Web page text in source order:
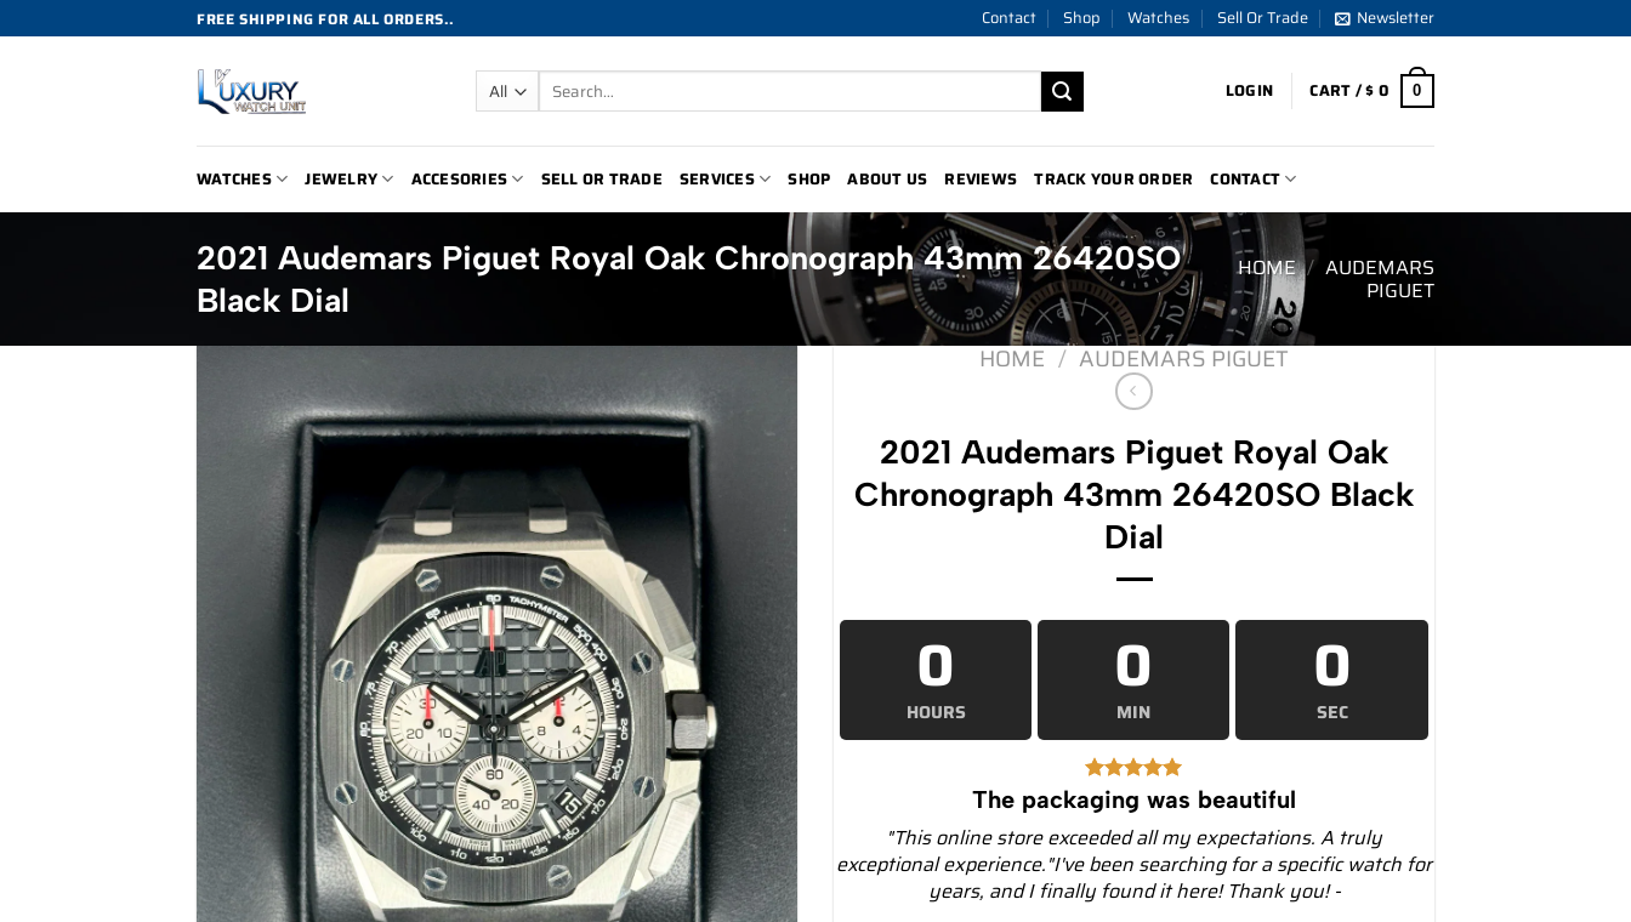
to
FREE SHIPPING FOR ALL ORDERS.. Contact Shop Watches Sell Or Trade Newsletter
Search
for:
LOGIN CART /$0 0
WATCHES JEWELRY ACCESORIES SELL OR TRADE SERVICES SHOP ABOUT US REVIEWS TRACK YOUR ORDER CONTACT
2021 Audemars Piguet Royal Oak Chronograph 43mm 26420SO
Black Dial
HOME / AUDEMARS
PIGUET
HOME / AUDEMARS PIGUET
2021 Audemars Piguet Royal Oak
Chronograph 43mm 26420SO Black
Dial
0
HOURS
0
MIN
0
SEC
The packaging was beautiful
"This online store exceeded all my expectations. A truly
exceptional experience."I've been searching for a specific watch for
years, and I finally found it here! Thank you! -